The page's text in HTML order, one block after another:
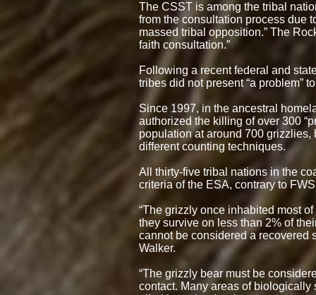
The CSST is among the tribal
from the consultation process due
massed tribal opposition.” The
faith consultation.”
Following a recent federal and
tribes did not present “a problem”
Since 1997, in the ancestral
authorized the killing of over 300
population at around 700
different counting techniques.
All thirty-five tribal nations in the
criteria of the ESA, contrary to
“The grizzly once inhabited most
they survive on less than 2% of
cannot be considered a recovered
Walker.
“The grizzly bear must be
contact. Many areas of